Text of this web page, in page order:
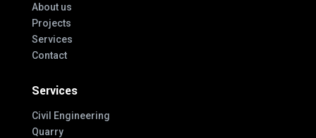
About us
Projects
Services
Contact
Services
Civil Engineering
Quarry